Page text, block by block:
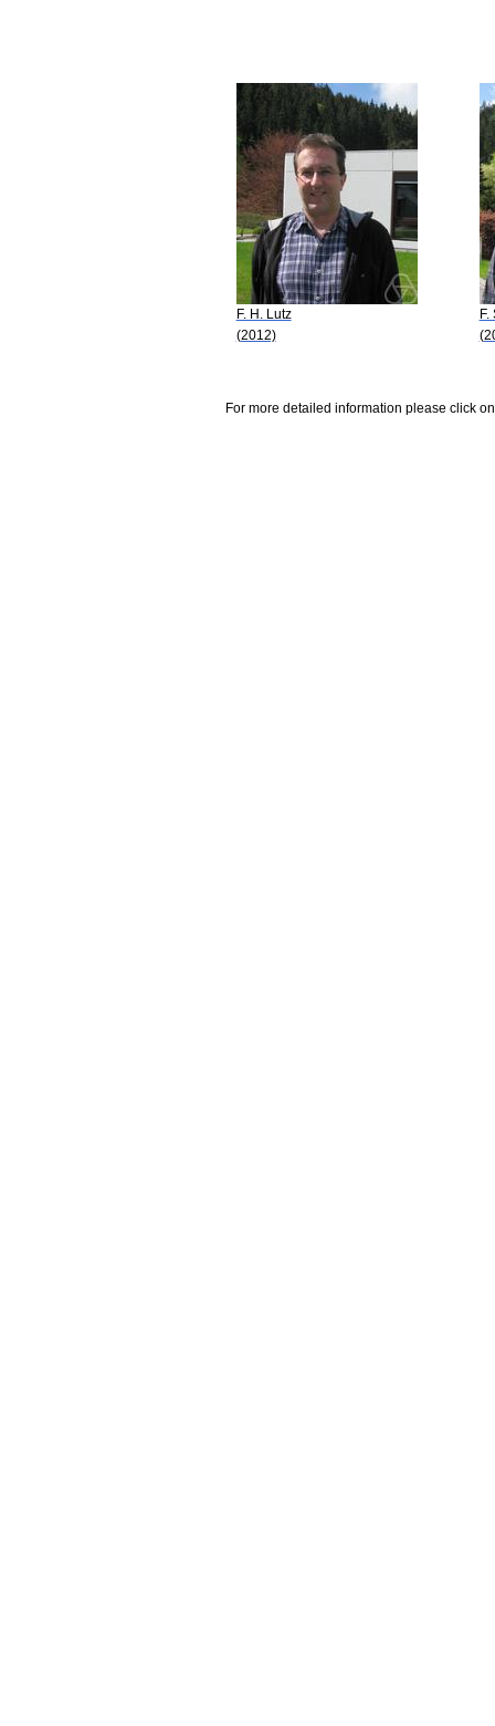
F. H. Lutz
(2012)
F.
For more detailed information please click